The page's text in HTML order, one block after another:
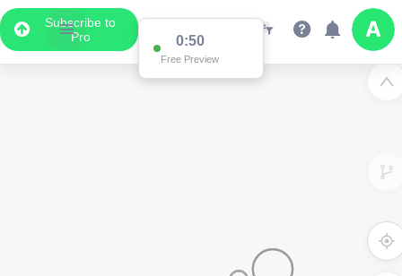
Subscribe to
Pro
0:50
Free Preview